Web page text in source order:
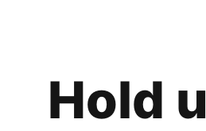
Hold